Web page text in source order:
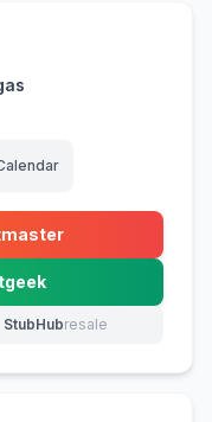
in new tab)
new tab)
StubHubresale
(opens in new tab)